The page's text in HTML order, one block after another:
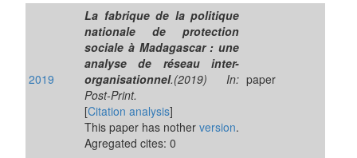
2019
La fabrique de la politique
nationale de protection
sociale à Madagascar : une
analyse de réseau inter-
organisationnel.(2019) In:
Post-Print.
[Citation analysis]
This paper has nother version.
Agregated cites: 0
paper